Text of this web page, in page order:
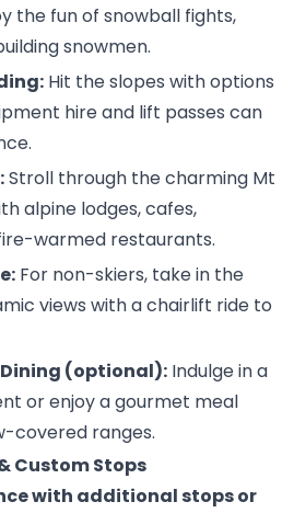
the fun of snowball fights,
snowmen.
Hit the slopes with options
hire and lift passes can
Stroll through the charming Mt
alpine lodges, cafes,
warmed restaurants.
For non-skiers, take in the
views with a chairlift ride to
Dining (optional): Indulge in a
or enjoy a gourmet meal
covered ranges.
Custom Stops
with additional stops or